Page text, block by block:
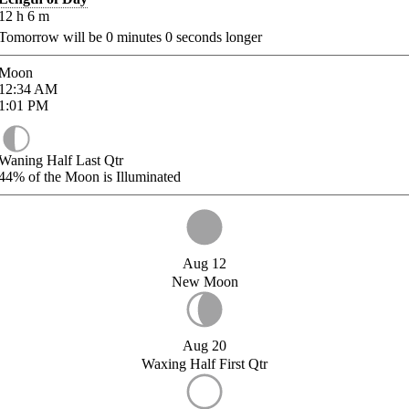
h 6 m
will be 0 minutes 0 seconds longer
AM
PM
Half Last Qtr
of the Moon is Illuminated
Aug 12
New Moon
Aug 20
Waxing Half First Qtr